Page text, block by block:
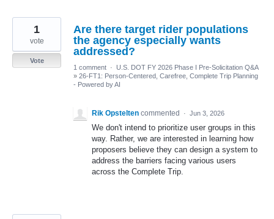
Are there target rider populations
the agency especially wants
addressed?
1
vote
Vote
1 comment · U.S. DOT FY 2026 Phase I Pre-Solicitation Q&A
» 26-FT1: Person-Centered, Carefree, Complete Trip Planning
- Powered by AI
Rik Opstelten commented · Jun 3, 2026
We don't intend to prioritize user groups in this
way. Rather, we are interested in learning how
proposers believe they can design a system to
address the barriers facing various users
across the Complete Trip.